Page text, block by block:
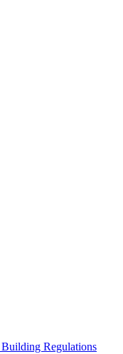
Regulations